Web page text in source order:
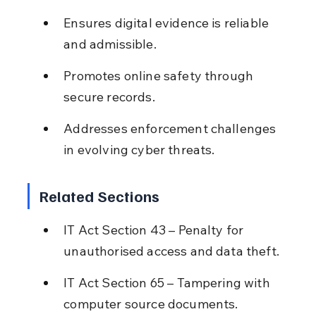
Ensures digital evidence is reliable
and admissible.
Promotes online safety through
secure records.
Addresses enforcement challenges
in evolving cyber threats.
Related Sections
IT Act Section 43 – Penalty for
unauthorised access and data theft.
IT Act Section 65 – Tampering with
computer source documents.